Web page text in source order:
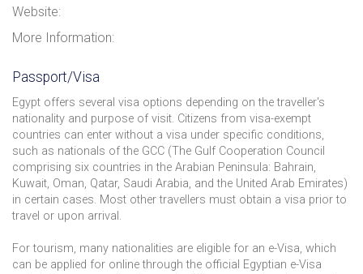
Website:
More Information:
Passport/Visa
Egypt offers several visa options depending on the traveller's
nationality and purpose of visit. Citizens from visa-exempt
countries can enter without a visa under specific conditions,
such as nationals of the GCC (The Gulf Cooperation Council
comprising six countries in the Arabian Peninsula: Bahrain,
Kuwait, Oman, Qatar, Saudi Arabia, and the United Arab Emirates)
in certain cases. Most other travellers must obtain a visa prior to
travel or upon arrival.
For tourism, many nationalities are eligible for an e-Visa, which
can be applied for online through the official Egyptian e-Visa